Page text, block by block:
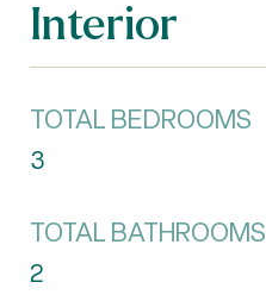
Interior
TOTAL BEDROOMS
3
TOTAL BATHROOMS
2